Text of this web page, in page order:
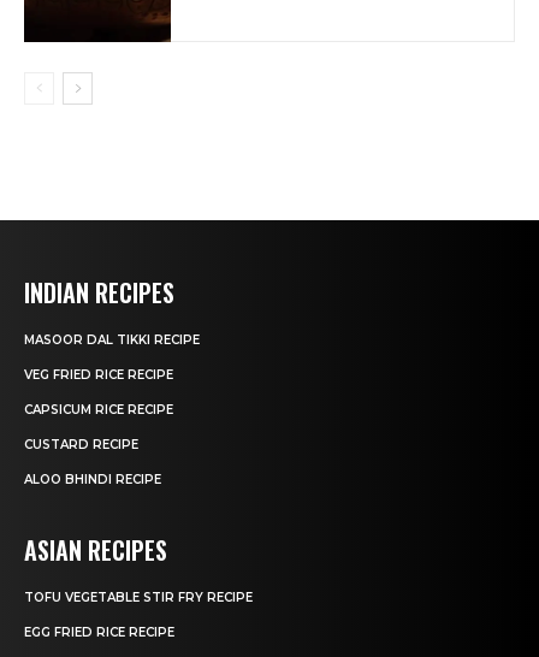
INDIAN RECIPES
MASOOR DAL TIKKI RECIPE
VEG FRIED RICE RECIPE
CAPSICUM RICE RECIPE
CUSTARD RECIPE
ALOO BHINDI RECIPE
ASIAN RECIPES
TOFU VEGETABLE STIR FRY RECIPE
EGG FRIED RICE RECIPE